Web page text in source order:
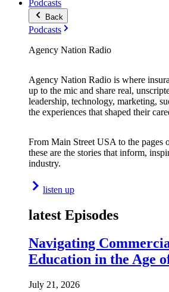
Podcasts
Back
Podcasts
Agency Nation Radio
Agency Nation Radio is where
up to the mic and share real,
leadership, technology, marketing,
the experiences that shaped their
From Main Street USA to the pages
these are the stories that inform,
industry.
listen up
latest Episodes
Navigating
Education in the Age
July 21, 2026